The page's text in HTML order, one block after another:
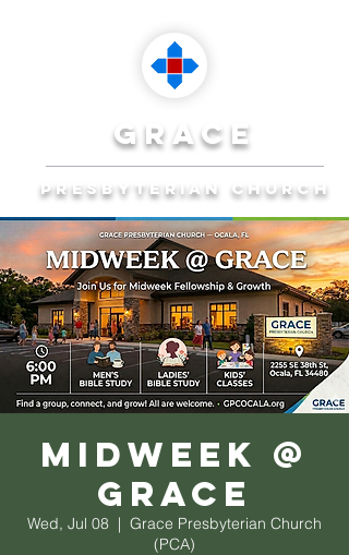
grace
presbyterian church
Reaching Ocala to
Reach the World
Plan Your Visit
Midweek @
Grace
Wed, Jul 08
  |
Grace Presbyterian Church
(PCA)